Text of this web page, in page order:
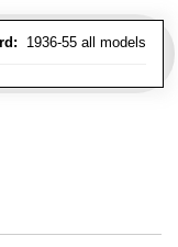
1936-55 all models